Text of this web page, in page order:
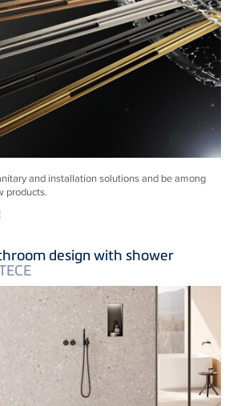
and installation solutions and be among
products.
design with shower